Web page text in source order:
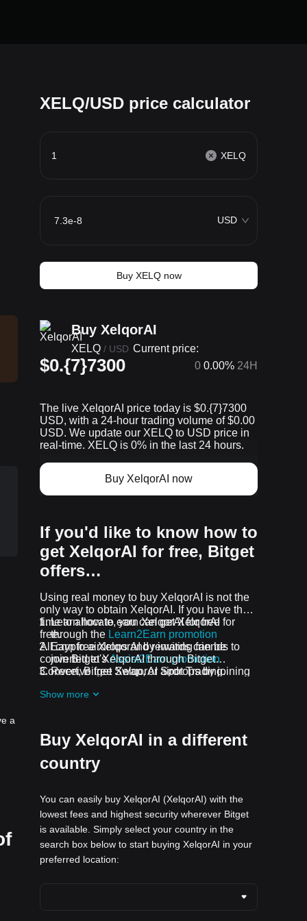
a
XELQ/USD price calculator
XELQ
USD
Buy XELQ now
Buy XelqorAI
XELQ / USD Current price:
$0.{7}7300 0 0.00% 24H
The live XelqorAI price today is $0.{​7}7300
USD, with a 24-hour trading volume of $0.00
USD. We update our XELQ to USD price in
real-time. XELQ is 0% in the last 24 hours.
Buy XelqorAI now
If you'd like to know how to
get XelqorAI for free, Bitget
offers…
Using real money to buy XelqorAI is not the
only way to obtain XelqorAI. If you have the
time to allocate, you can get XelqorAI for
free.
Learn how to earn XelqorAI for free
through the Learn2Earn promotion
Earn free XelqorAI by inviting friends to
join Bitget'sAssist2Earn promotion
Receive free XelqorAI airdrops by joining
All crypto airdrops and rewards can be
converted to XelqorAI through Bitget
Convert, Bitget Swap, or Spot Trading.
Show more
Buy XelqorAI in a different
country
You can easily buy XelqorAI (XelqorAI) with the
lowest fees and highest security wherever Bitget
is available. Simply select your country in the
search box below to start buying XelqorAI in your
preferred location: